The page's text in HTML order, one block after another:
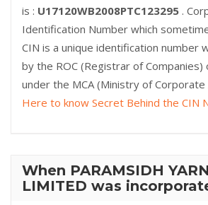
is : U17120WB2008PTC123295 .
Identification Number which
CIN is a unique identification number
by the ROC (Registrar of
under the MCA (Ministry of Corporate
Here to know Secret Behind the CIN
When PARAMSIDH
LIMITED was